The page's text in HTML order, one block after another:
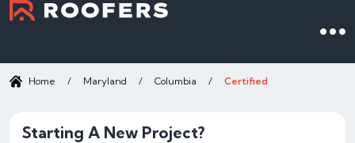
Home / Maryland / Columbia / Certified
Starting A New Project?